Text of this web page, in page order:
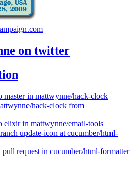
on twitter
master in mattwynne/hack-clock
hack-clock from
elixir in mattwynne/email-tools
update-icon at cucumber/html-
pull request in cucumber/html-formatter